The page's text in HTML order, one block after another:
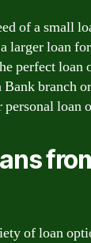
of a small
larger loan
perfect loan
branch
loan
of loan